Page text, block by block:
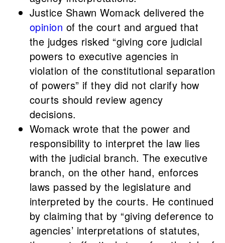
Justice Shawn Womack delivered the
opinion of the court and argued that
the judges risked “giving core judicial
powers to executive agencies in
violation of the constitutional separation
of powers” if they did not clarify how
courts should review agency
decisions.
Womack wrote that the power and
responsibility to interpret the law lies
with the judicial branch. The executive
branch, on the other hand, enforces
laws passed by the legislature and
interpreted by the courts. He continued
by claiming that by “giving deference to
agencies’ interpretations of statutes,